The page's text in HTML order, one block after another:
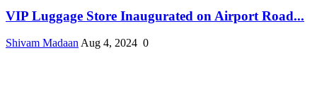
VIP Luggage Store Inaugurated on Airport Road...
Shivam Madaan Aug 4, 2024 0